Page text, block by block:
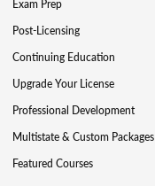
Exam Prep
Post-Licensing
Continuing Education
Upgrade Your License
Professional Development
Multistate & Custom Packages
Featured Courses